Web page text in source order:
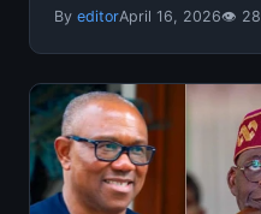
By editorApril 16, 2026👁 28